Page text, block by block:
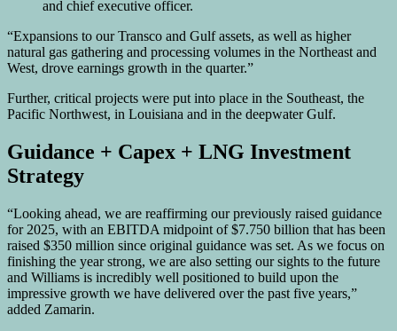
and chief executive officer.
“Expansions to our Transco and Gulf assets, as well as higher
natural gas gathering and processing volumes in the Northeast and
West, drove earnings growth in the quarter.”
Further, critical projects were put into place in the Southeast, the
Pacific Northwest, in Louisiana and in the deepwater Gulf.
Guidance + Capex + LNG Investment
Strategy
“Looking ahead, we are reaffirming our previously raised guidance
for 2025, with an EBITDA midpoint of $7.750 billion that has been
raised $350 million since original guidance was set. As we focus on
finishing the year strong, we are also setting our sights to the future
and Williams is incredibly well positioned to build upon the
impressive growth we have delivered over the past five years,”
added Zamarin.